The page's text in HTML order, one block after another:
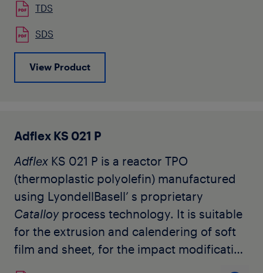
agents.
Typical applications of the
are co-extruded cast-film for food
TDS
SDS
View Product
Adflex KS 021 P
Adflex KS 021 P is a reactor TPO
(thermoplastic polyolefin) manufactured
using LyondellBasell’ s proprietary
Catalloyprocess technology. It is suitable
for the extrusion and calendering of soft
film and sheet, for the impact modification